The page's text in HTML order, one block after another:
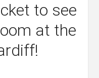
to see
at the